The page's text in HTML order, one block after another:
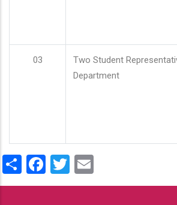
03
Two Student
Department
ShareFacebook
Twitter